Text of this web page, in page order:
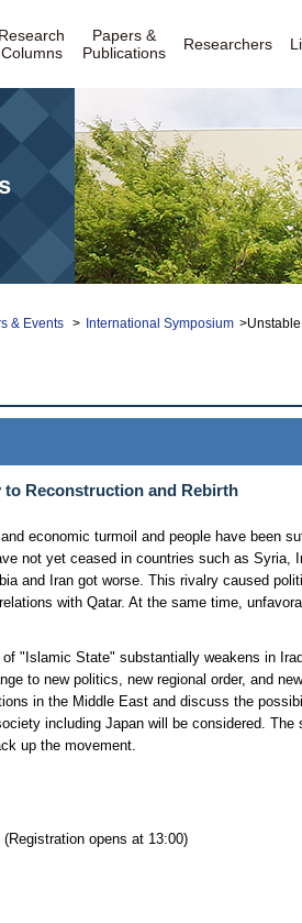
Research
Columns
Papers &
Publications
Researchers
& Events > International Symposium
to Reconstruction and Rebirth
economic turmoil and people have been
not yet ceased in countries such as Syria,
and Iran got worse. This rivalry caused
with Qatar. At the same time,
"Islamic State" substantially weakens in
to new politics, new regional order, and
in the Middle East and discuss the
including Japan will be considered.
up the movement.
opens at 13:00)